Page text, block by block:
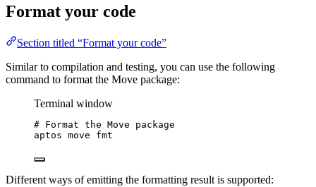
Format your code
Section titled “Format your code”
Similar to compilation and testing, you can use the following
command to format the Move package:
Terminal window
# Format the Move package
aptos move fmt
Different ways of emitting the formatting result is supported: